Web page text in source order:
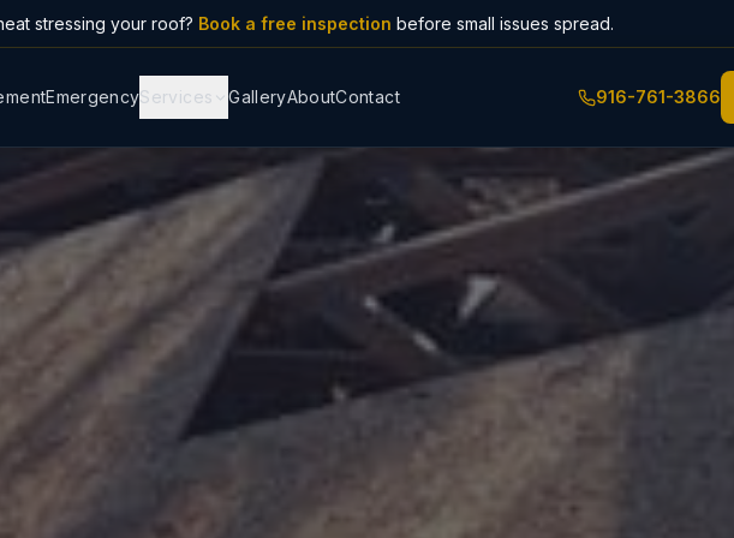
stressing your roof? Book a free inspection before small issues spread.
EmergencyServices GalleryAboutContact 916-761-3866